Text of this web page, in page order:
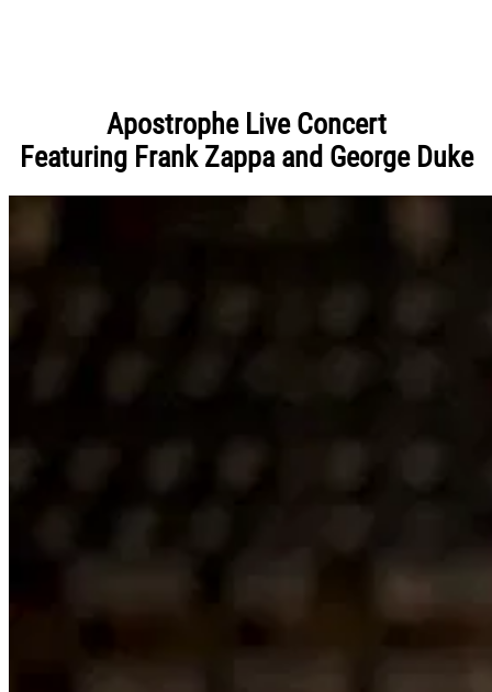
Apostrophe Live Concert
Featuring Frank Zappa and George Duke